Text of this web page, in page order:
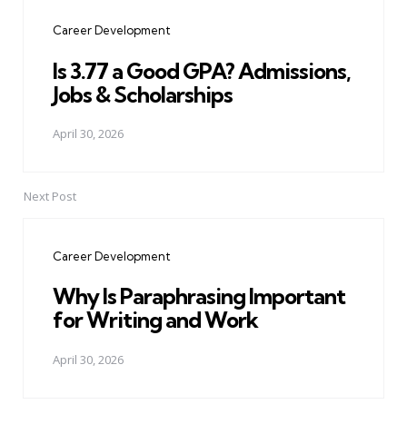
Career Development
Is 3.77 a Good GPA? Admissions,
Jobs & Scholarships
April 30, 2026
Next Post
Career Development
Why Is Paraphrasing Important
for Writing and Work
April 30, 2026